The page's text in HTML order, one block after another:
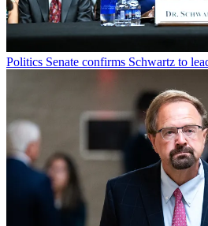
Politics Senate confirms Schwartz to